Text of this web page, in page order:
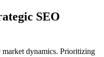
SEO
market dynamics. Prioritizing